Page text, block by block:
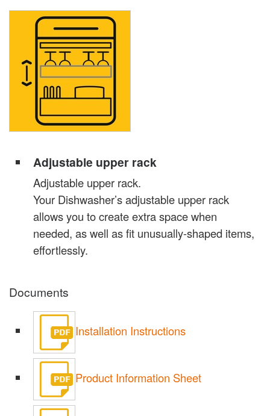
Adjustable upper rack
Adjustable upper rack.
Your Dishwasher’s adjustable upper rack
allows you to create extra space when
needed, as well as fit unusually-shaped items,
effortlessly.
Documents
Installation Instructions
Product Information Sheet